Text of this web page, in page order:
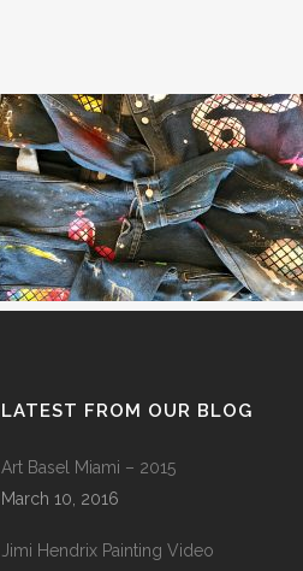
LATEST FROM OUR BLOG
Art Basel Miami – 2015
March 10, 2016
Jimi Hendrix Painting Video